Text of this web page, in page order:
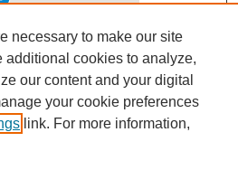
necessary to make our site
additional cookies to analyze,
our content and your digital
your cookie preferences
link. For more information,